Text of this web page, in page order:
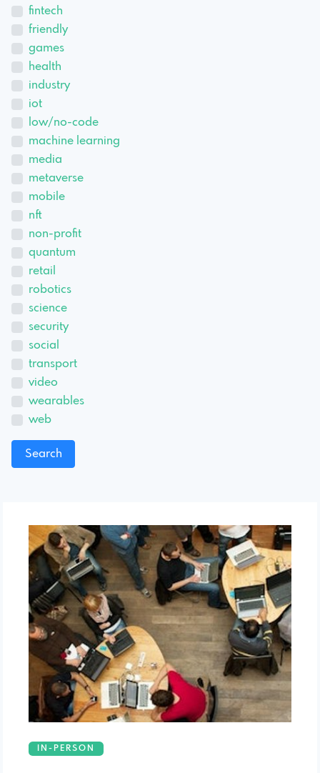
fintech
friendly
games
health
industry
iot
low/no-code
machine learning
media
metaverse
mobile
nft
non-profit
quantum
retail
robotics
science
security
social
transport
video
wearables
web
IN-PERSON